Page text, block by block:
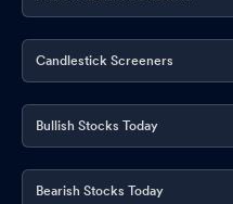
Candlestick Screeners
Bullish Stocks Today
Bearish Stocks Today